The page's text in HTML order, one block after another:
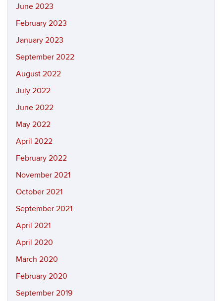
June 2023
February 2023
January 2023
September 2022
August 2022
July 2022
June 2022
May 2022
April 2022
February 2022
November 2021
October 2021
September 2021
April 2021
April 2020
March 2020
February 2020
September 2019